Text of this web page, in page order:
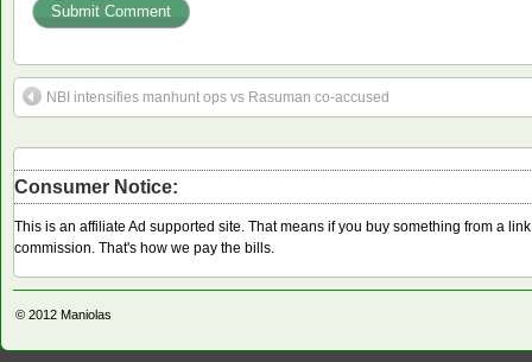
NBI intensifies manhunt ops vs Rasuman co-accused
Consumer Notice:
This is an affiliate Ad supported site. That means if you buy something from a
commission. That's how we pay the bills.
© 2012 Maniolas